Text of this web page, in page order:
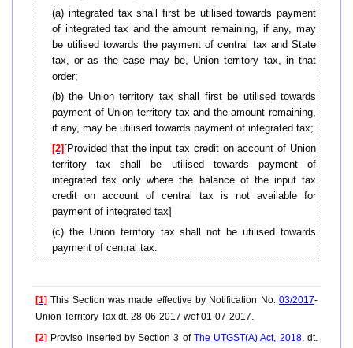
(a) integrated tax shall first be utilised towards payment
of integrated tax and the amount remaining, if any, may
be utilised towards the payment of central tax and State
tax, or as the case may be, Union territory tax, in that
order;
(b) the Union territory tax shall first be utilised towards
payment of Union territory tax and the amount remaining,
if any, may be utilised towards payment of integrated tax;
[2] [Provided that the input tax credit on account of Union
territory tax shall be utilised towards payment of
integrated tax only where the balance of the input tax
credit on account of central tax is not available for
payment of integrated tax]
(c) the Union territory tax shall not be utilised towards
payment of central tax.
[1] This Section was made effective by Notification No. 03/2017-
Union Territory Tax dt. 28-06-2017 wef 01-07-2017.
[2] Proviso inserted by Section 3 of The UTGST(A) Act, 2018, dt.